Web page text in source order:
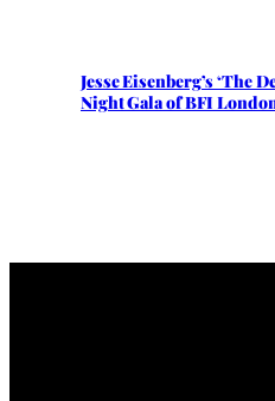
Jesse Eisenberg’s ‘The
Night Gala of BFI